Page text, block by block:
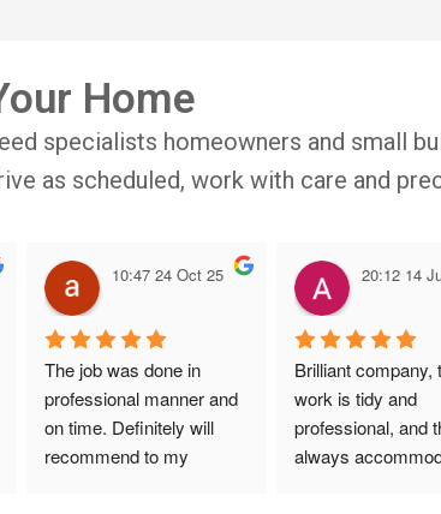
Home
specialists homeowners and small
as scheduled, work with care and
10:47 24 Oct 25
The job was done in
professional manner and
on time. Definitely will
recommend to my
20:12 14
Brilliant company,
work is tidy and
professional, and
always